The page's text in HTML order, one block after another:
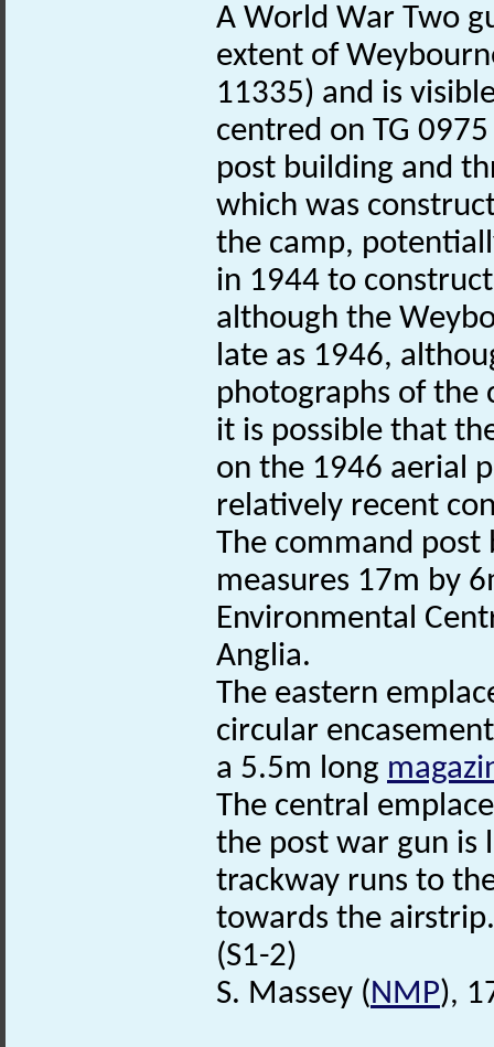
A World War Two
extent of
11335) and is
centred on TG
post building and
which was
the camp,
in 1944 to
although the
late as 1946,
photographs of the
it is possible that
on the 1946 aerial
relatively recent
The command post
measures 17m by
Environmental
Anglia.
The eastern
circular
a 5.5m long
The central
the post war gun is
trackway runs to
towards the airstrip.
(S1-2)
S. Massey (NMP),